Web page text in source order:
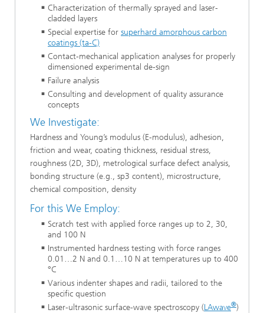
Characterization of thermally sprayed and laser-
cladded layers
Special expertise for superhard amorphous carbon
coatings (ta-C)
Contact-mechanical application analyses for properly
dimensioned experimental de-sign
Failure analysis
Consulting and development of quality assurance
concepts
We Investigate:
Hardness and Young’s modulus (E-modulus), adhesion,
friction and wear, coating thickness, residual stress,
roughness (2D, 3D), metrological surface defect analysis,
bonding structure (e.g., sp3 content), microstructure,
chemical composition, density
For this We Employ:
Scratch test with applied force ranges up to 2, 30,
and 100 N
Instrumented hardness testing with force ranges
0.01…2 N and 0.1…10 N at temperatures up to 400
°C
Various indenter shapes and radii, tailored to the
specific question
Laser-ultrasonic surface-wave spectroscopy (LAwave®)